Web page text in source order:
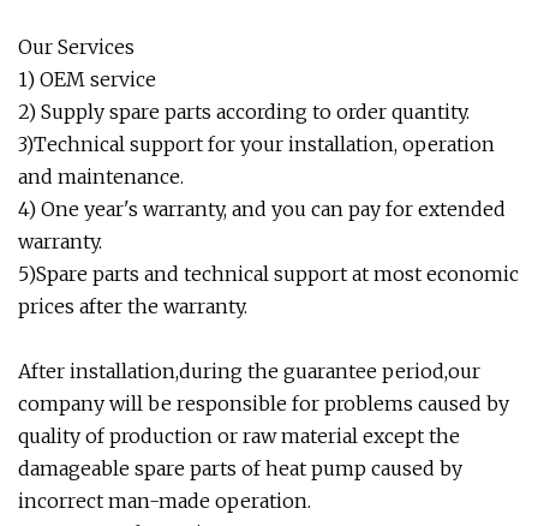
Our Services
1) OEM service
2) Supply spare parts according to order quantity.
3)Technical support for your installation, operation
and maintenance.
4) One year's warranty, and you can pay for extended
warranty.
5)Spare parts and technical support at most economic
prices after the warranty.
After installation,during the guarantee period,our
company will be responsible for problems caused by
quality of production or raw material except the
damageable spare parts of heat pump caused by
incorrect man-made operation.